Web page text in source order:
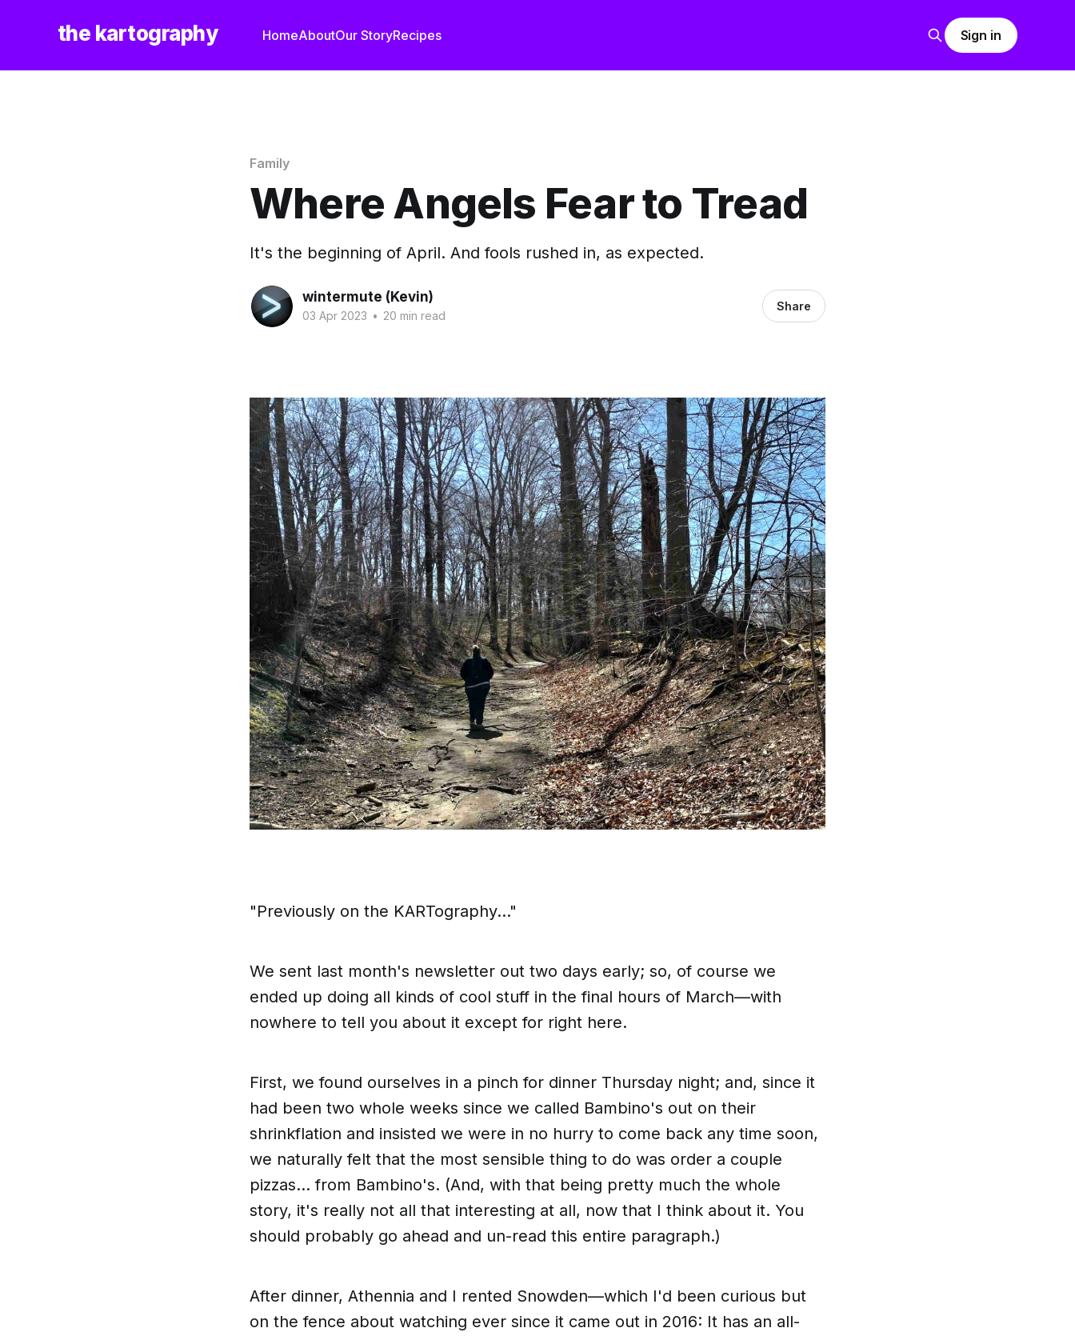
the kartography HomeAboutOur StoryRecipes Sign in
Family
Where Angels Fear to Tread
It's the beginning of April. And fools rushed in, as expected.
wintermute (Kevin)
03 Apr 2023 • 20 min read
Share
"Previously on the KARTography..."
We sent last month's newsletter out two days early; so, of course we
ended up doing all kinds of cool stuff in the final hours of March—with
nowhere to tell you about it except for right here.
First, we found ourselves in a pinch for dinner Thursday night; and, since it
had been two whole weeks since we called Bambino's out on their
shrinkflation and insisted we were in no hurry to come back any time soon,
we naturally felt that the most sensible thing to do was order a couple
pizzas... from Bambino's. (And, with that being pretty much the whole
story, it's really not all that interesting at all, now that I think about it. You
should probably go ahead and un-read this entire paragraph.)
After dinner, Athennia and I rented Snowden—which I'd been curious but
on the fence about watching ever since it came out in 2016: It has an all-